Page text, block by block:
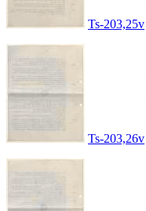
Ts-203,25v
Ts-203,26v